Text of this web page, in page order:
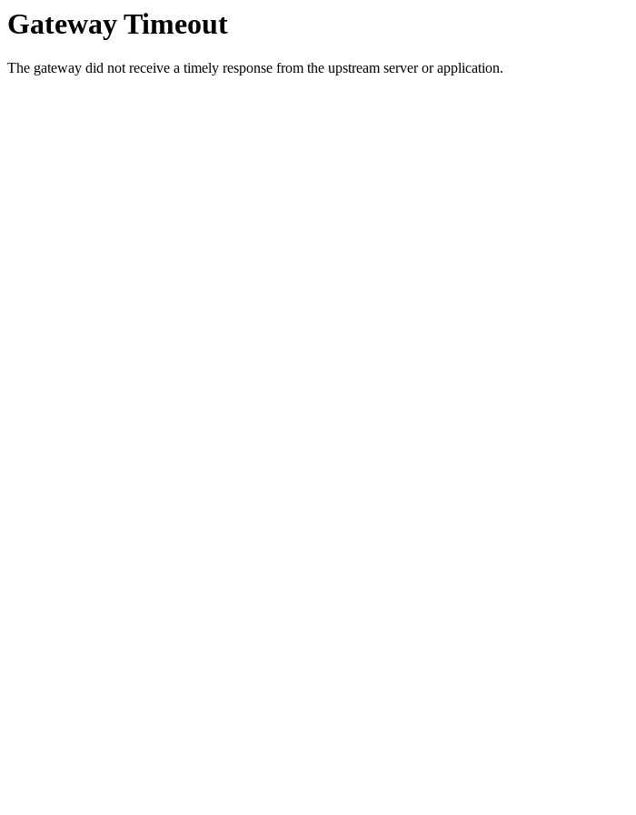
Gateway Timeout
The gateway did not receive a timely response from the upstream server or application.